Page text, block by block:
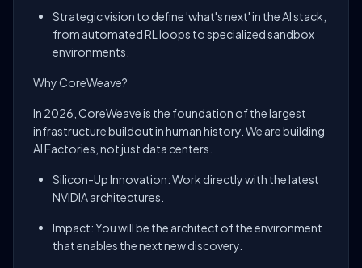
Strategic vision to define 'what's next' in the AI stack,
from automated RL loops to specialized sandbox
environments.
Why CoreWeave?
In 2026, CoreWeave is the foundation of the largest
infrastructure buildout in human history. We are building
AI Factories, not just data centers.
Silicon-Up Innovation: Work directly with the latest
NVIDIA architectures.
Impact: You will be the architect of the environment
that enables the next new discovery.